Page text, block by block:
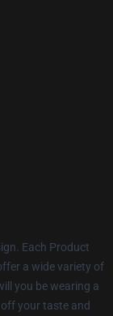
Each Product
a wide variety of
you be wearing a
off your taste and